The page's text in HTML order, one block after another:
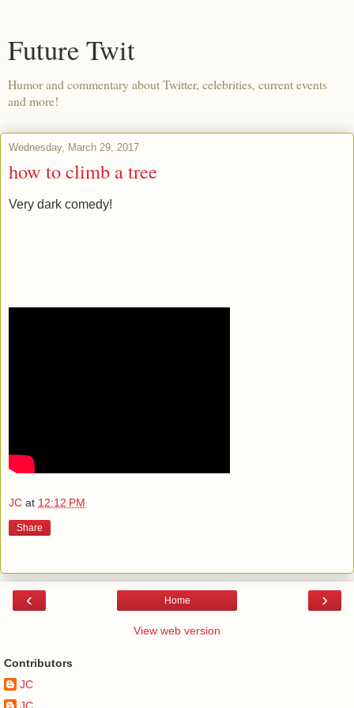
Future Twit
Humor and commentary about Twitter, celebrities, current events
and more!
Wednesday, March 29, 2017
how to climb a tree
Very dark comedy!
JC at 12:12 PM
Share
‹ ›
Home
View web version
Contributors
JC